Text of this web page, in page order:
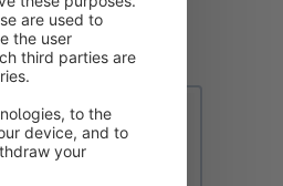
type. Currently you